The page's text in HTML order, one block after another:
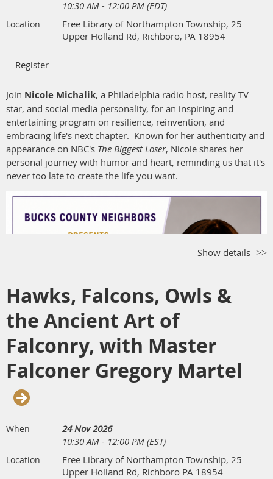
No checks will be accepted .
Menu:Choose one of these delicious entrées:
Potatoes, Asparagus, Dark Jus
Honey Ginger Glaze
Goat Cheese Stuffed Herb Risotto Cake,
Tomato Basil Cream
Sauce, Zucchini Ribbons
Salad, Rolls, Assorted Mini Desserts
Coffee, Tea, Iced Tea served tableside
Parking: This is a rustic location and the parking area is not
Registration:
Registration, meal selection, and payment can be
Registration opens on July 20 in Wild
registering on Wild Apricot, please be sure to reach out to Fran
10:30 AM - 12:00 PM (EDT)
Location
Free Library of Northampton Township, 25
Upper Holland Rd, Richboro, PA 18954
Join Nicole Michalik, a Philadelphia radio host, reality TV
star, and social media personality, for an inspiring and
entertaining program on resilience, reinvention, and
embracing life's next chapter. Known for her authenticity and
appearance on NBC's The Biggest Loser, Nicole shares her
personal journey with humor and heart, reminding us that it's
never too late to create the life you want.
Show details
Hawks, Falcons, Owls &
the Ancient Art of
Falconry, with Master
Falconer Gregory Martel
When
24 Nov 2026
10:30 AM - 12:00 PM (EST)
Location
Free Library of Northampton Township, 25
Upper Holland Rd, Richboro PA 18954